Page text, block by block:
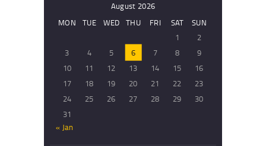
August 2026
MON
TUE WED THU FRI SAT
SUN
1
2
3
4 5 6 7 8
9
10
11 12 13 14 15
16
17
18 19 20 21 22
23
24
25 26 27 28 29
30
31
« Jan